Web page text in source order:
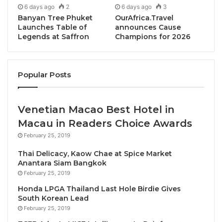
applications.
With a raft of pioneering businesses already signed
up to the venture, the forum is on the lookout for
more innovative suppliers of all sizes and growth
stages to add to the Marketplace brand list and
showcase their carbon reducing product or service.
Cutting edge brands already on board include
BioFase (biodegradable products made from
avocado stones), Britvic (pioneering soft drinks
dispense innovation to reduce packaging),Gentle
Farming (regenerative agriculture), Guardians of
Grub (a food waste reduction initiative from WRAP),
Keenan (decarbonisation of food waste collection
services),Mitsubishi Electric (decarbonisation of
6 days ago 2
Banyan Tree Phuket
Launches Table of
Legends at Saffron
6 days ago 3
OurAfrica.Travel
announces Cause
Champions for 2026
Popular Posts
Venetian Macao Best Hotel in
Macau in Readers Choice Awards
February 25, 2019
Thai Delicacy, Kaow Chae at Spice Market
Anantara Siam Bangkok
February 25, 2019
Honda LPGA Thailand Last Hole Birdie Gives
South Korean Lead
February 25, 2019